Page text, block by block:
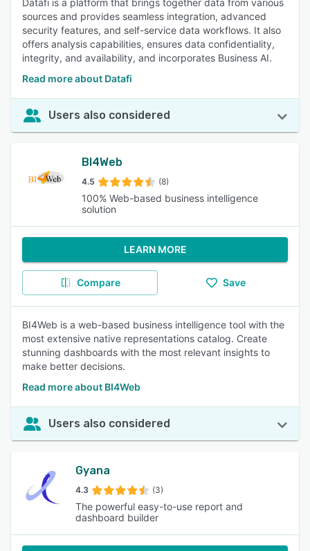
Datafi is a platform that brings together data from various
sources and provides seamless integration, advanced
security features, and self-service data workflows. It also
offers analysis capabilities, ensures data confidentiality,
integrity, and availability, and incorporates Business AI.
Read more about Datafi
Users also considered
BI4Web
4.5 (8)
100% Web-based business intelligence
solution
LEARN MORE
Compare Save
BI4Web is a web-based business intelligence tool with the
most extensive native representations catalog. Create
stunning dashboards with the most relevant insights to
make better decisions.
Read more about BI4Web
Users also considered
Gyana
4.3 (3)
The powerful easy-to-use report and
dashboard builder